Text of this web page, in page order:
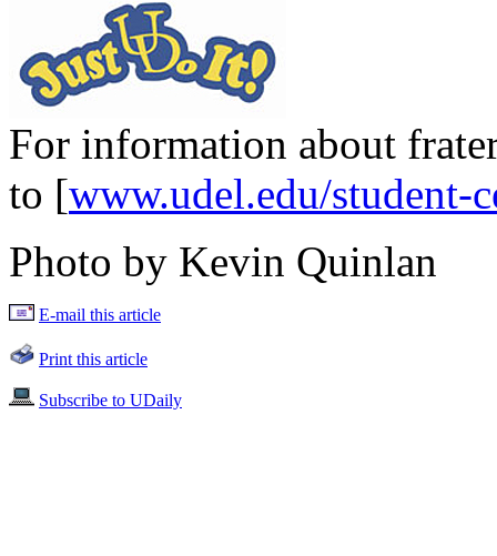
For information about
to [www.udel.edu/student-
Photo by Kevin Quinlan
E-mail this article
Print this article
Subscribe to UDaily